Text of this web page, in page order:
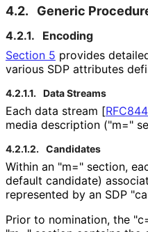
4.2. Generic
4.2.1.
Encoding
Section 5 provides
various SDP attributes
4.2.1.1. Data Streams
Each data stream [
media description ("m="
4.2.1.2. Candidates
Within an "m=" section,
default candidate)
represented by an SDP
Prior to nomination, the